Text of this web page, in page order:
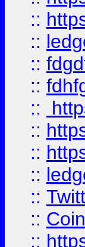
::
::
::
::
::
::
::
::
::
::
::